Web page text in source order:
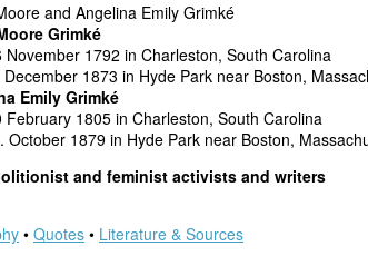
and Angelina Emily Grimké
Grimké
November 1792 in Charleston, South Carolina
1873 in Hyde Park near Boston,
Emily Grimké
February 1805 in Charleston, South Carolina
October 1879 in Hyde Park near Boston,
and feminist activists and writers
• Quotes • Literature & Sources